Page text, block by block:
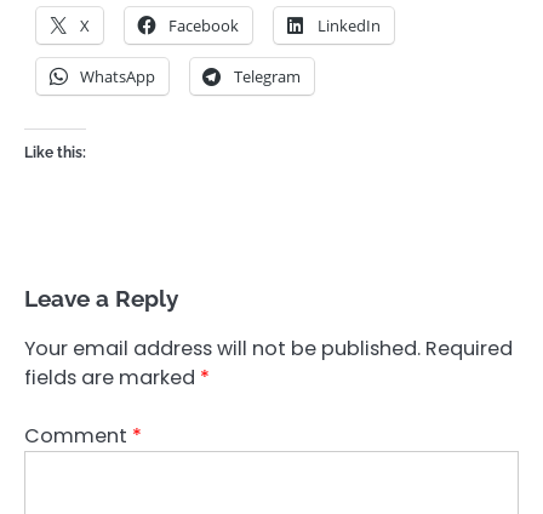
X Facebook LinkedIn
WhatsApp Telegram
Like this:
Leave a Reply
Your email address will not be published. Required
fields are marked *
Comment *